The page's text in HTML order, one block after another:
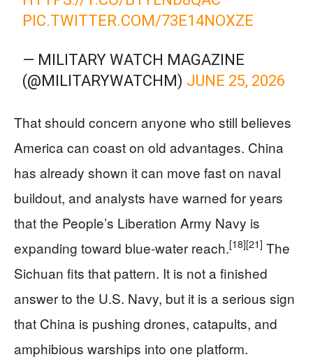
PIC.TWITTER.COM/73E14NOXZE
— MILITARY WATCH MAGAZINE
(@MILITARYWATCHM) JUNE 25, 2026
That should concern anyone who still believes
America can coast on old advantages. China
has already shown it can move fast on naval
buildout, and analysts have warned for years
that the People’s Liberation Army Navy is
expanding toward blue-water reach.[18][21] The
Sichuan fits that pattern. It is not a finished
answer to the U.S. Navy, but it is a serious sign
that China is pushing drones, catapults, and
amphibious warships into one platform.